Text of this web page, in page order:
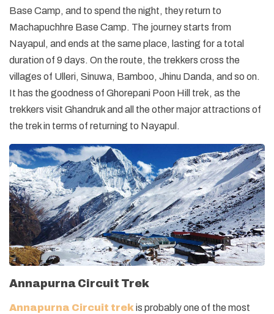
Base Camp, and to spend the night, they return to
Machapuchhre Base Camp. The journey starts from
Nayapul, and ends at the same place, lasting for a total
duration of 9 days. On the route, the trekkers cross the
villages of Ulleri, Sinuwa, Bamboo, Jhinu Danda, and so on.
It has the goodness of Ghorepani Poon Hill trek, as the
trekkers visit Ghandruk and all the other major attractions of
the trek in terms of returning to Nayapul.
Annapurna Circuit Trek
Annapurna Circuit trekis probably one of the most